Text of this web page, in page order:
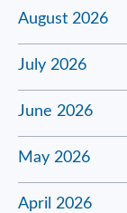
August 2026
July 2026
June 2026
May 2026
April 2026